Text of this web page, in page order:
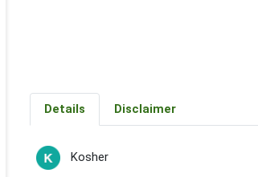
Details Disclaimer
Kosher